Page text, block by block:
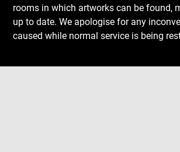
rooms in which artworks can be found,
up to date. We apologise for any
caused while normal service is being
Download
Next
Previous